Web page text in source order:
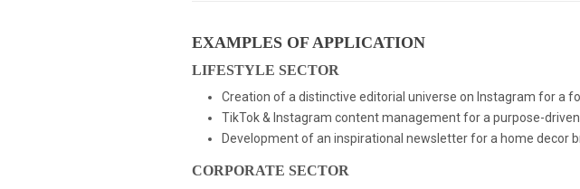
EXAMPLES OF APPLICATION
LIFESTYLE SECTOR
Creation of a distinctive editorial universe on Instagram for a
TikTok & Instagram content management for a purpose-
Development of an inspirational newsletter for a home decor
CORPORATE SECTOR